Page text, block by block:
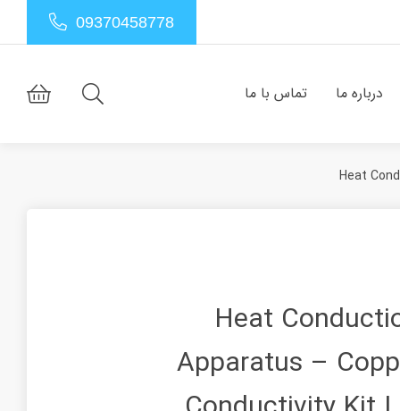
09370458778
درباره ما تماس با ما
Heat
Heat
Apparatus –